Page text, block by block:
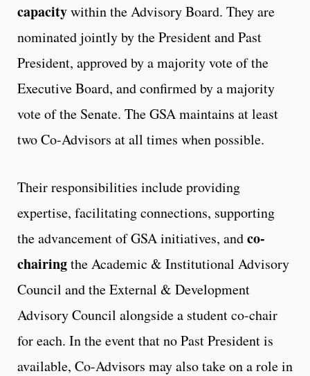
capacitywithin the Advisory Board. They are
nominated jointly by the President and Past
President, approved by a majority vote of the
Executive Board, and confirmed by a majority
vote of the Senate. The GSA maintains at least
two Co-Advisors at all times when possible.
Their responsibilities include providing
expertise, facilitating connections, supporting
the advancement of GSA initiatives, andco-
chairingthe Academic & Institutional Advisory
Council and the External & Development
Advisory Council alongside a student co-chair
for each. In the event that no Past President is
available, Co-Advisors may also take on a role in